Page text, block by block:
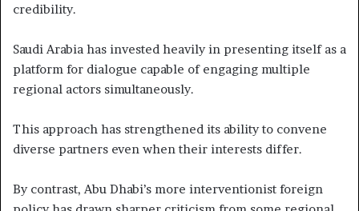
credibility.
Saudi Arabia has invested heavily in presenting itself as a
platform for dialogue capable of engaging multiple
regional actors simultaneously.
This approach has strengthened its ability to convene
diverse partners even when their interests differ.
By contrast, Abu Dhabi’s more interventionist foreign